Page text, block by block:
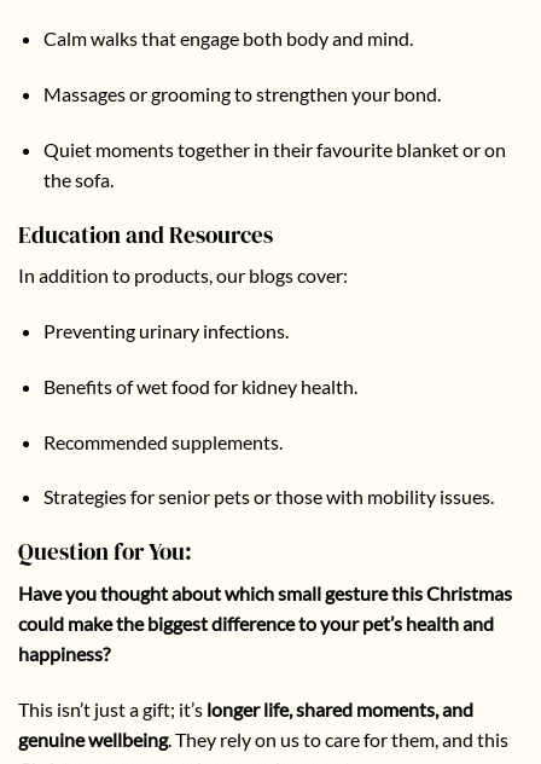
Calm walks that engage both body and mind.
Massages or grooming to strengthen your bond.
Quiet moments together in their favourite blanket or on
the sofa.
Education and Resources
In addition to products, our blogscover:
Preventing urinary infections.
Benefits of wet food for kidney health.
Recommended supplements.
Strategies for senior pets or those with mobility issues.
Question for You:
Have you thought about which small gesture this Christmas
could make the biggest difference to your pet’s health and
happiness?
This isn’t just a gift; it’s longer life, shared moments, and
genuine wellbeing. They rely on us to care for them, and this